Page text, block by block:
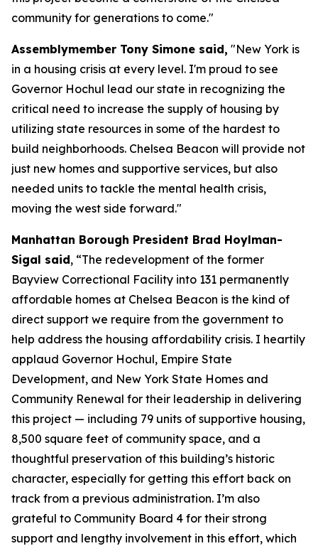
community for generations to come."
Assemblymember Tony Simone said, "New York is
in a housing crisis at every level. I'm proud to see
Governor Hochul lead our state in recognizing the
critical need to increase the supply of housing by
utilizing state resources in some of the hardest to
build neighborhoods. Chelsea Beacon will provide not
just new homes and supportive services, but also
needed units to tackle the mental health crisis,
moving the west side forward."
Manhattan Borough President Brad Hoylman-
Sigal said, “The redevelopment of the former
Bayview Correctional Facility into 131 permanently
affordable homes at Chelsea Beacon is the kind of
direct support we require from the government to
help address the housing affordability crisis. I heartily
applaud Governor Hochul, Empire State
Development, and New York State Homes and
Community Renewal for their leadership in delivering
this project — including 79 units of supportive housing,
8,500 square feet of community space, and a
thoughtful preservation of this building’s historic
character, especially for getting this effort back on
track from a previous administration. I’m also
grateful to Community Board 4 for their strong
support and lengthy involvement in this effort, which